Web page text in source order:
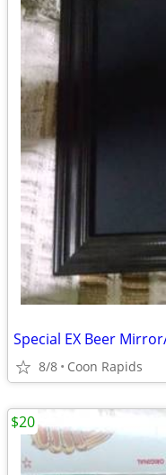
Special EX Beer
8/8 Coon Rapids
$20